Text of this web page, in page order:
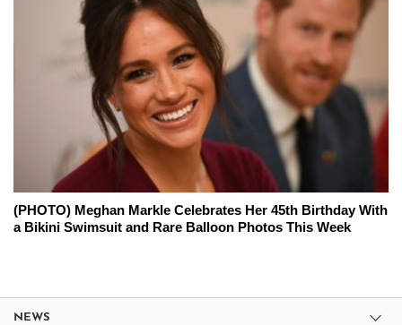
(PHOTO) Meghan Markle Celebrates Her 45th Birthday With
a Bikini Swimsuit and Rare Balloon Photos This Week
NEWS